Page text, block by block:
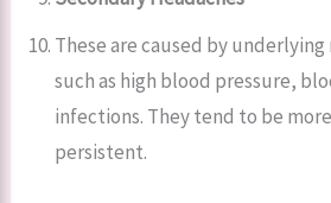
These are caused by
such as high blood pressure,
infections. They tend to be
persistent.